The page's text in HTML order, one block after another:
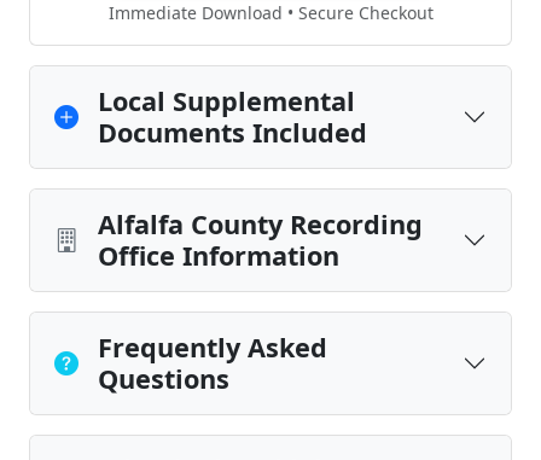
Immediate Download • Secure Checkout
Local Supplemental
Documents Included
Alfalfa County Recording
Office Information
Frequently Asked
Questions